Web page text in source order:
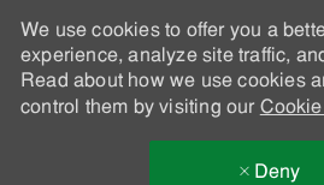
We use cookies to offer you a
experience, analyze site traffic,
Read about how we use cookies
control them by visiting our
Deny